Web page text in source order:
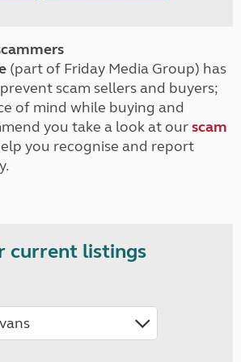
(part of Friday Media Group) has
scam sellers and buyers;
of mind while buying and
you take a look at ourscam
you recognise and report
current listings